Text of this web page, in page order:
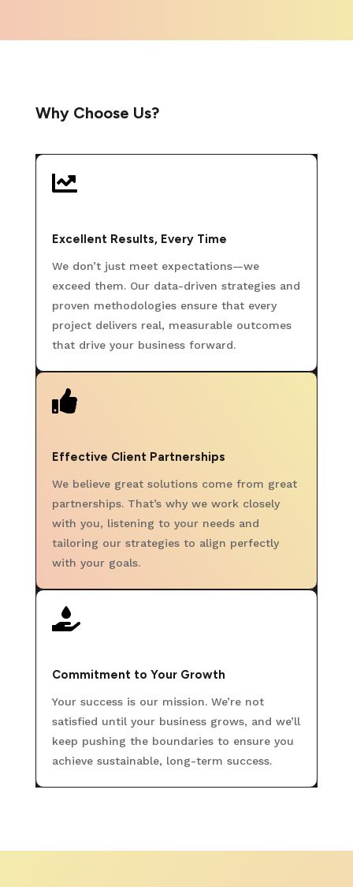
Why Choose Us?

Excellent Results, Every Time
We don’t just meet expectations—we
exceed them. Our data-driven strategies and
proven methodologies ensure that every
project delivers real, measurable outcomes
that drive your business forward.

Effective Client Partnerships
We believe great solutions come from great
partnerships. That’s why we work closely
with you, listening to your needs and
tailoring our strategies to align perfectly
with your goals.

Commitment to Your Growth
Your success is our mission. We’re not
satisfied until your business grows, and we’ll
keep pushing the boundaries to ensure you
achieve sustainable, long-term success.